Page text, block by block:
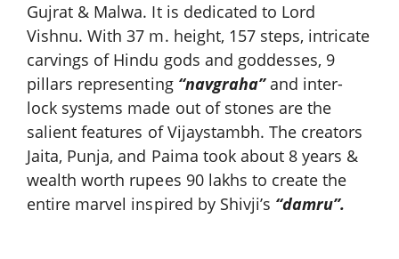
Gujrat & Malwa. It is dedicated to Lord
Vishnu. With 37 m. height, 157 steps, intricate
carvings of Hindu gods and goddesses, 9
pillars representing “navgraha”and inter-
lock systems made out of stones are the
salient features of Vijaystambh. The creators
Jaita, Punja, and Paima took about 8 years &
wealth worth rupees 90 lakhs to create the
entire marvel inspired by Shivji’s “damru”.